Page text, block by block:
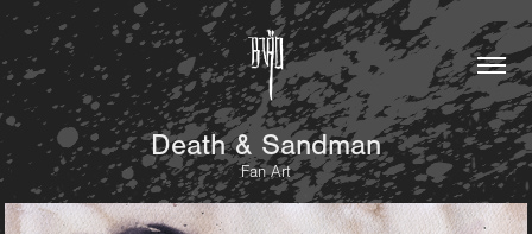
Death & Sandman
Fan Art